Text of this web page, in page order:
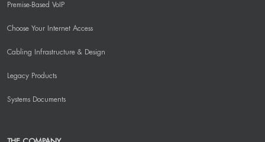
Premise-Based VoIP
Choose Your Internet Access
Cabling Infrastructure & Design
Legacy Products
Systems Documents